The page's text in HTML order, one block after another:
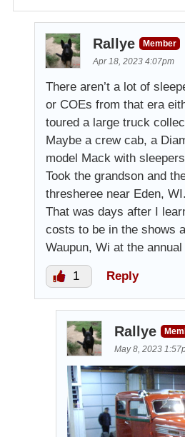
Rallye
Member
Apr 18, 2023 4:07pm
There aren’t a lot of
or COEs from that era
toured a large truck
Maybe a crew cab, a
model Mack with
Took the grandson and
thresheree near Eden,
That was days after I
costs to be in the shows
Waupun, Wi at the
1 Reply
Rallye
May 8, 2023